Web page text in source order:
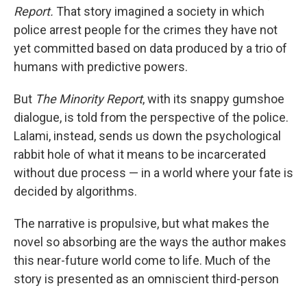
Report. That story imagined a society in which
police arrest people for the crimes they have not
yet committed based on data produced by a trio of
humans with predictive powers.
But The Minority Report, with its snappy gumshoe
dialogue, is told from the perspective of the police.
Lalami, instead, sends us down the psychological
rabbit hole of what it means to be incarcerated
without due process — in a world where your fate is
decided by algorithms.
The narrative is propulsive, but what makes the
novel so absorbing are the ways the author makes
this near-future world come to life. Much of the
story is presented as an omniscient third-person